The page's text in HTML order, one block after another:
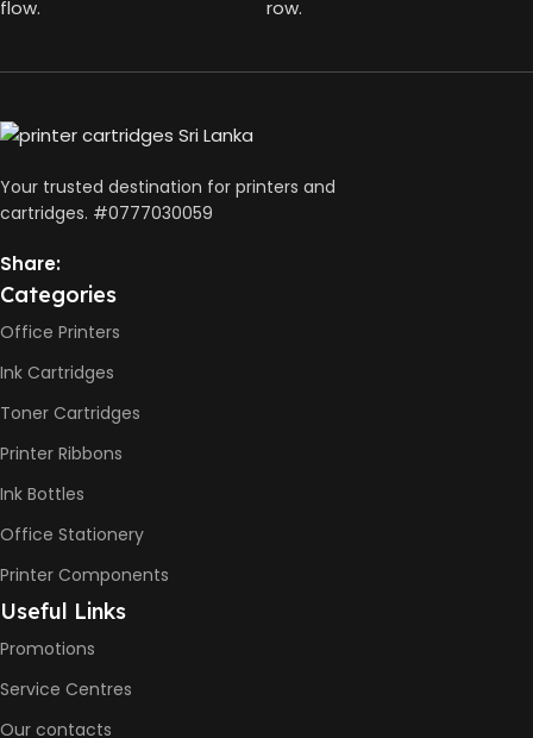
Power Cord
,
BLACK CAPACITY
70ml
PAGE YIELD
Color: 6000 Pages
flow.
row.
Your trusted destination for printers and
cartridges. #0777030059
Share:
Categories
Office Printers
Ink Cartridges
Toner Cartridges
Printer Ribbons
Ink Bottles
Office Stationery
Printer Components
Useful Links
Promotions
Service Centres
Our contacts